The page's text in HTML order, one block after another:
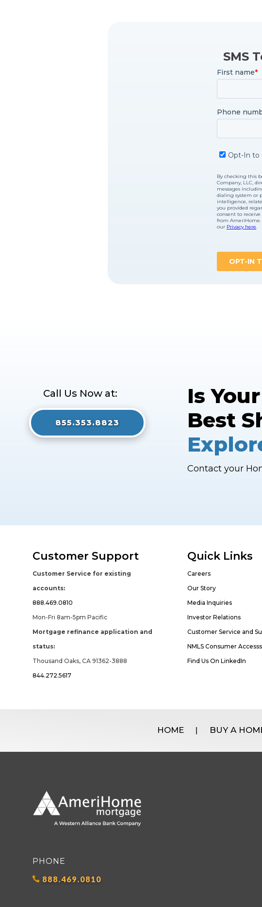
SMS
Call Us Now at:
855.353.8823
Is
Best
Contact your
Customer Support
Customer Service for existing
accounts:
888.469.0810
Mon-Fri 8am-5pm Pacific
Mortgage refinance application and
status:
Thousand Oaks, CA 91362-3888
844.272.5617
Quick Links
Careers
Our Story
Media Inquiries
Investor Relations
Customer Service and
NMLS Consumer Accesss
Find Us On LinkedIn
HOME | BUY A
PHONE
888.469.0810